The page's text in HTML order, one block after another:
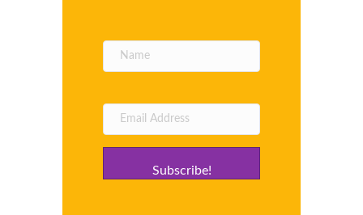
Subscribe!